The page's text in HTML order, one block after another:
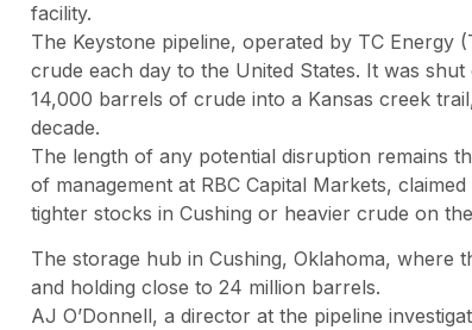
facility.
The Keystone pipeline, operated by TC Energy
crude each day to the United States. It was
14,000 barrels of crude into a Kansas creek
decade.
The length of any potential disruption remains
of management at RBC Capital Markets,
tighter stocks in Cushing or heavier crude on
The storage hub in Cushing, Oklahoma,
and holding close to 24 million barrels.
AJ O’Donnell, a director at the pipeline